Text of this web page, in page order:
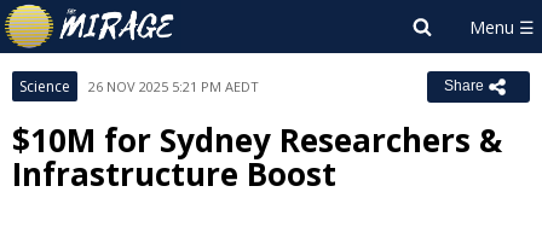
Science 26 NOV 2025 5:21 PM AEDT Share
$10M for Sydney Researchers &
Infrastructure Boost